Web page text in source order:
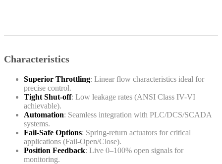
Characteristics
Superior Throttling: Linear flow characteristics ideal for
precise control.
Tight Shut-off: Low leakage rates (ANSI Class IV-VI
achievable).
Automation: Seamless integration with PLC/DCS/SCADA
systems.
Fail-Safe Options: Spring-return actuators for critical
applications (Fail-Open/Close).
Position Feedback: Live 0–100% open signals for
monitoring.